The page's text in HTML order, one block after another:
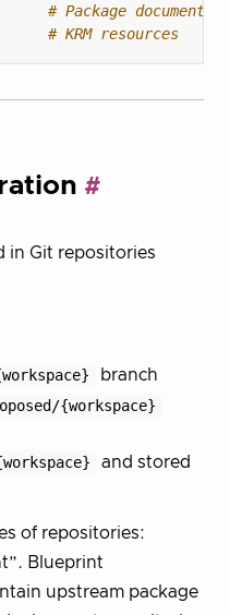
# Package
# KRM resources
in Git repositories
branch
{workspace}
and stored
of repositories:
Blueprint
upstream package